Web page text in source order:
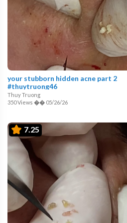
your stubborn hidden acne part 2
#thuytruong46
Thuy Truong
350 Views �� 05/26/26
7.25